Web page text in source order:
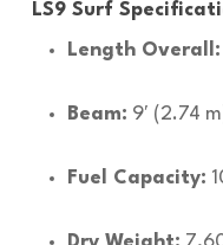
LS9 Surf
Length Overall:
Beam: 9′ (2.74
Fuel Capacity: